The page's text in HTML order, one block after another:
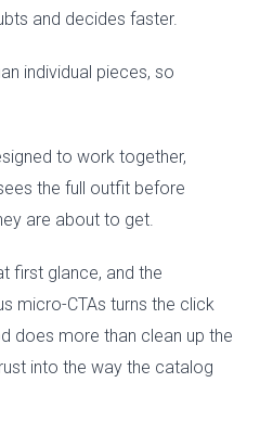
and decides faster.
individual pieces, so
to work together,
the full outfit before
are about to get.
first glance, and the
micro-CTAs turns the click
does more than clean up the
into the way the catalog